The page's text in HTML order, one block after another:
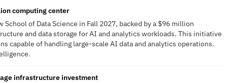
computing center
of Data Science in Fall 2027, backed by a $96 million
and data storage for AI and analytics workloads. This initiative
capable of handling large-scale AI data and analytics operations.
infrastructure investment